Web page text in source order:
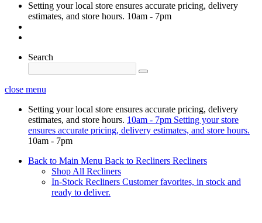
Setting your local store ensures accurate pricing, delivery
estimates, and store hours. 10am - 7pm
Search
close menu
Setting your local store ensures accurate pricing, delivery
estimates, and store hours. 10am - 7pm Setting your store
ensures accurate pricing, delivery estimates, and store hours.
10am - 7pm
Back to Main Menu Back to Recliners Recliners
Shop All Recliners
In-Stock Recliners Customer favorites, in stock and
ready to deliver.